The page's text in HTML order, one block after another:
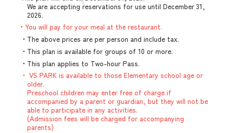
We are accepting reservations for use until December 31,
2026.
• You will pay for your meal at the restaurant.
・The above prices are per person and include tax.
・This plan is available for groups of 10 or more.
・This plan applies to Two-hour Pass.
・ VS PARK is available to those Elementary school age or
older.
Preschool children may enter free of charge if
accompanied by a parent or guardian, but they will not be
able to participate in any activities.
(Admission fees will be charged for accompanying
parents)